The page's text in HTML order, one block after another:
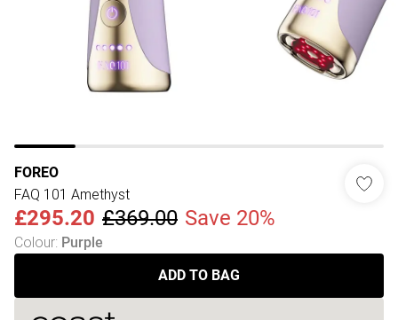
FOREO
FAQ 101 Amethyst
£295.20 £369.00 Save 20%
Colour: Purple
ADD TO BAG